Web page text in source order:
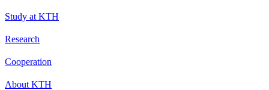
Study at KTH
Research
Cooperation
About KTH